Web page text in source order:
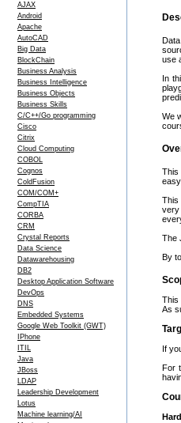
AJAX
Android
Apache
AutoCAD
Big Data
BlockChain
Business Analysis
Business Intelligence
Business Objects
Business Skills
C/C++/Go programming
Cisco
Citrix
Cloud Computing
COBOL
Cognos
ColdFusion
COM/COM+
CompTIA
CORBA
CRM
Crystal Reports
Data Science
Datawarehousing
DB2
Desktop Application Software
DevOps
DNS
Embedded Systems
Google Web Toolkit (GWT)
IPhone
ITIL
Java
JBoss
LDAP
Leadership Development
Lotus
Machine learning/AI
use
In
We
This
This
very
The
By
This
As
If
For